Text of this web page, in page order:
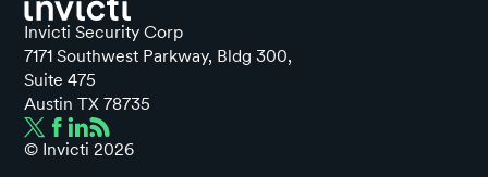
Invicti Security Corp
7171 Southwest Parkway, Bldg 300,
Suite 475
Austin TX 78735
© Invicti2026